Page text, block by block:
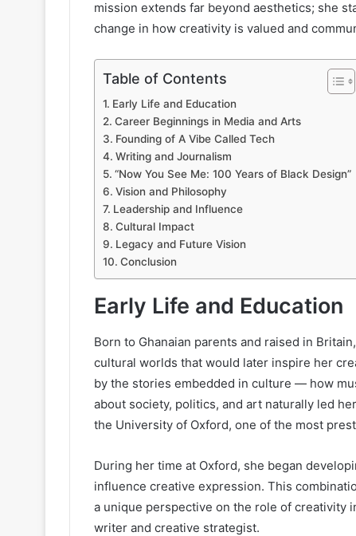
mission extends far beyond aesthetics; she
change in how creativity is valued and
Table of Contents
Early Life and Education
Career Beginnings in Media and Arts
Founding of A Vibe Called Tech
Writing and Journalism
“Now You See Me: 100 Years of Black Design”
Vision and Philosophy
Leadership and Influence
Cultural Impact
Legacy and Future Vision
Conclusion
Early Life and Education
Born to Ghanaian parents and raised in
cultural worlds that would later inspire her
by the stories embedded in culture — how
about society, politics, and art naturally led
the University of Oxford, one of the most
During her time at Oxford, she began
influence creative expression. This
a unique perspective on the role of creativity
writer and creative strategist.